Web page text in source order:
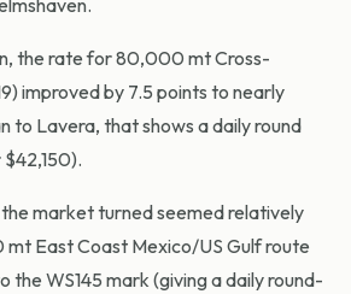
the rate for 80,000 mt Cross-
improved by 7.5 points to nearly
to Lavera, that shows a daily round
market turned seemed relatively
East Coast Mexico/US Gulf route
the WS145 mark (giving a daily round-